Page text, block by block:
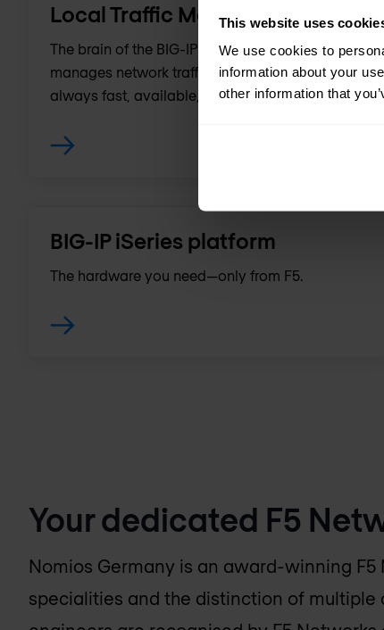
This website uses
We use cookies to
information about your
other information that
Local Traffic Manager
The brain of the BIG-IP platform, it intelligently
manages network traffic so applications are
always fast, available, and secure.
BIG-IP iSeries platform
The hardware you need—only from F5.
Your dedicated F5
Nomios Germany is an award-winning F5
specialities and the distinction of multiple